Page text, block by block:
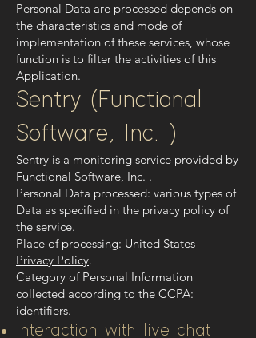
Personal Data are processed depends on
the characteristics and mode of
implementation of these services, whose
function is to filter the activities of this
Application.
Sentry (Functional
Software, Inc. )
Sentry is a monitoring service provided by
Functional Software, Inc. .
Personal Data processed: various types of
Data as specified in the privacy policy of
the service.
Place of processing: United States –
Privacy Policy.
Category of Personal Information
collected according to the CCPA:
identifiers.
Interaction with live chat